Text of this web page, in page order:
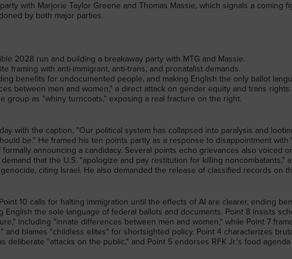
with Marjorie Taylor Greene and Thomas Massie, which signals a coming
by both major parties.
2028 run and building a breakaway party with MTG and Massie.
framing with anti-immigrant, anti-trans, and pronatalist demands.
benefits for undocumented people, and making English the only ballot
between men and women," a direct attack on gender equity and trans rights.
group as "whiny turncoats," exposing a real fracture on the right.
with the caption, "Our political system has collapsed into paralysis and
be." He framed his ten points partly as a response to disappointment with
announcing a candidacy. Several points echo grievances also voiced
that the U.S. "apologize and pay restitution for killing noncombatants,"
citing Israel. He also demanded the release of classified records on
10 calls for halting immigration until the effects of AI are clearer, ending
English the sole language of federal ballots and documents. Point 8 insists
including "innate differences between men and women," while Point 7
and blames "childless elites" for shortsighted policy. Point 4 characterizes
deliberate "attacks on the public," and Point 5 endorses RFK Jr.'s food agenda